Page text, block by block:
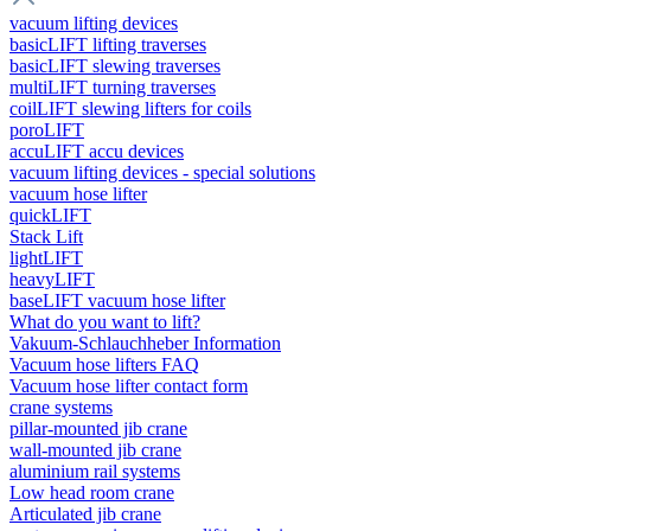
vacuum lifting devices
basicLIFT lifting traverses
basicLIFT slewing traverses
multiLIFT turning traverses
coilLIFT slewing lifters for coils
poroLIFT
accuLIFT accu devices
vacuum lifting devices - special solutions
vacuum hose lifter
quickLIFT
Stack Lift
lightLIFT
heavyLIFT
baseLIFT vacuum hose lifter
What do you want to lift?
Vakuum-Schlauchheber Information
Vacuum hose lifters FAQ
Vacuum hose lifter contact form
crane systems
pillar-mounted jib crane
wall-mounted jib crane
aluminium rail systems
Low head room crane
Articulated jib crane